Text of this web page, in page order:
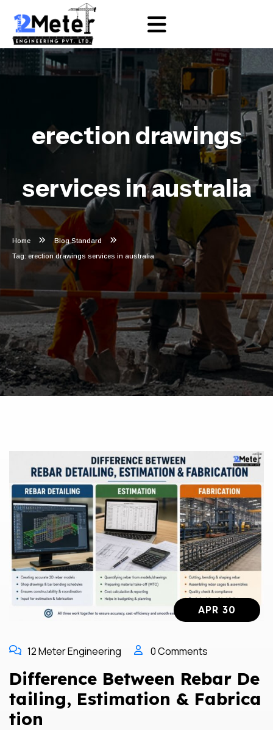
erection drawings
services in australia
Home Blog Standard
Tag: erection drawings services in australia
APR 30
12 Meter Engineering 0 Comments
Difference Between Rebar De
Tailing, Estimation & Fabrica
Tion